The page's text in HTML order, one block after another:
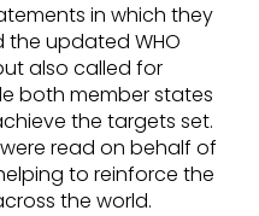
in which they
updated WHO
also called for
both member states
the targets set.
read on behalf of
to reinforce the
the world.